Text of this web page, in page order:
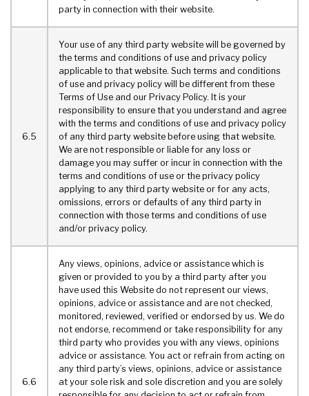
party in connection with their website.
6.5
Your use of any third party website will be governed by
the terms and conditions of use and privacy policy
applicable to that website. Such terms and conditions
of use and privacy policy will be different from these
Terms of Use and our Privacy Policy. It is your
responsibility to ensure that you understand and agree
with the terms and conditions of use and privacy policy
of any third party website before using that website.
We are not responsible or liable for any loss or
damage you may suffer or incur in connection with the
terms and conditions of use or the privacy policy
applying to any third party website or for any acts,
omissions, errors or defaults of any third party in
connection with those terms and conditions of use
and/or privacy policy.
6.6
Any views, opinions, advice or assistance which is
given or provided to you by a third party after you
have used this Website do not represent our views,
opinions, advice or assistance and are not checked,
monitored, reviewed, verified or endorsed by us. We do
not endorse, recommend or take responsibility for any
third party who provides you with any views, opinions
advice or assistance. You act or refrain from acting on
any third party’s views, opinions, advice or assistance
at your sole risk and sole discretion and you are solely